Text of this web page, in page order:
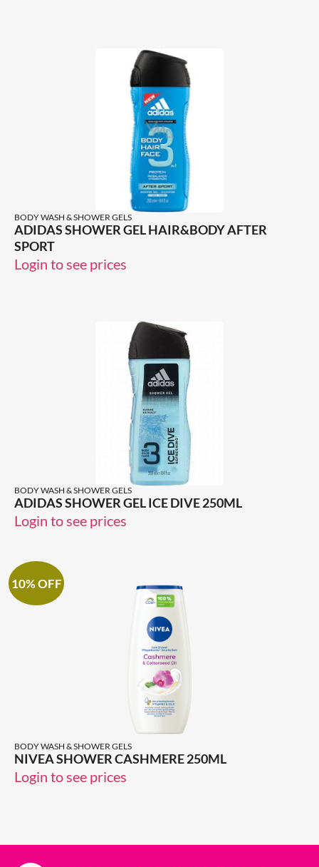
BODY WASH & SHOWER GELS
ADIDAS SHOWER GEL HAIR&BODY AFTER
SPORT
Login to see prices
BODY WASH & SHOWER GELS
ADIDAS SHOWER GEL ICE DIVE 250ML
Login to see prices
10% OFF
BODY WASH & SHOWER GELS
NIVEA SHOWER CASHMERE 250ML
Login to see prices